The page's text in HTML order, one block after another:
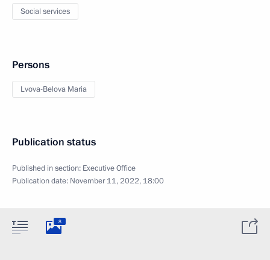
Social services
Persons
Lvova-Belova Maria
Publication status
Published in section: Executive Office
Publication date: November 11, 2022, 18:00
8